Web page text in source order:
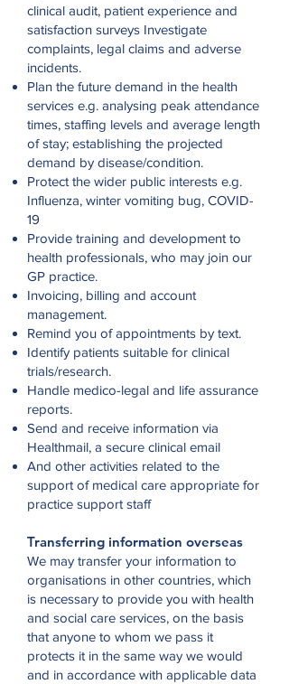
clinical audit, patient experience and
satisfaction surveys Investigate
complaints, legal claims and adverse
incidents.
Plan the future demand in the health
services e.g. analysing peak attendance
times, staffing levels and average length
of stay; establishing the projected
demand by disease/condition.
Protect the wider public interests e.g.
Influenza, winter vomiting bug, COVID-
19
Provide training and development to
health professionals, who may join our
GP practice.
Invoicing, billing and account
management.
Remind you of appointments by text.
Identify patients suitable for clinical
trials/research.
Handle medico-legal and life assurance
reports.
Send and receive information via
Healthmail, a secure clinical email
And other activities related to the
support of medical care appropriate for
practice support staff
Transferring information overseas
We may transfer your information to
organisations in other countries, which
is necessary to provide you with health
and social care services, on the basis
that anyone to whom we pass it
protects it in the same way we would
and in accordance with applicable data